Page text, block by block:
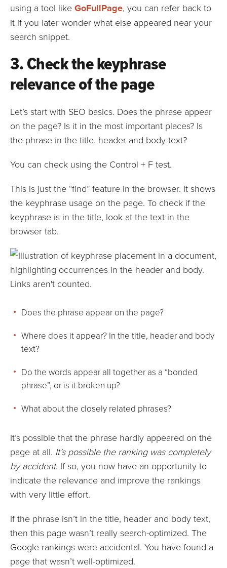
using a tool like GoFullPage, you can refer back to
it if you later wonder what else appeared near your
search snippet.
3. Check the keyphrase
relevance of the page
Let’s start with SEO basics. Does the phrase appear
on the page? Is it in the most important places? Is
the phrase in the title, header and body text?
You can check using the Control + F test.
This is just the “find” feature in the browser. It shows
the keyphrase usage on the page. To check if the
keyphrase is in the title, look at the text in the
browser tab.
Does the phrase appear on the page?
Where does it appear? In the title, header and body
text?
Do the words appear all together as a “bonded
phrase”, or is it broken up?
What about the closely related phrases?
It’s possible that the phrase hardly appeared on the
page at all. It’s possible the ranking was completely
by accident. If so, you now have an opportunity to
indicate the relevance and improve the rankings
with very little effort.
If the phrase isn’t in the title, header and body text,
then this page wasn’t really search-optimized. The
Google rankings were accidental. You have found a
page that wasn’t well-optimized.